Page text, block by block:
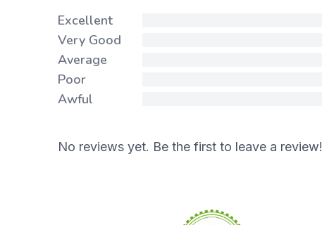
Excellent
Very Good
Average
Poor
Awful
No reviews yet. Be the first to leave a review!